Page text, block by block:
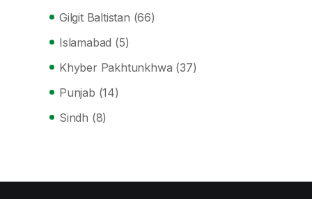
Gilgit Baltistan (66)
Islamabad (5)
Khyber Pakhtunkhwa (37)
Punjab (14)
Sindh (8)